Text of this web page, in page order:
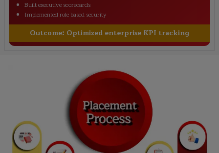
Built executive scorecards
Implemented role based security
Outcome: Optimized enterprise KPI tracking